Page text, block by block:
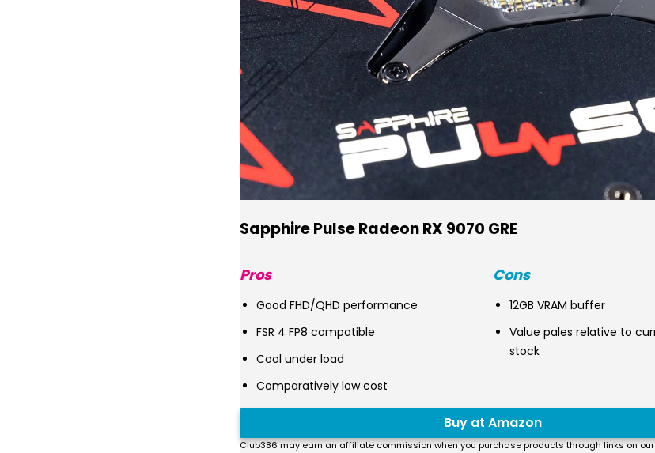
Sapphire Pulse Radeon RX 9070 GRE
Pros
Good FHD/QHD performance
FSR 4 FP8 compatible
Cool under load
Comparatively low cost
Cons
12GB VRAM buffer
Value pales relative to
stock
Buy at Amazon
Club386 may earn an affiliate commission when you purchase products through links on